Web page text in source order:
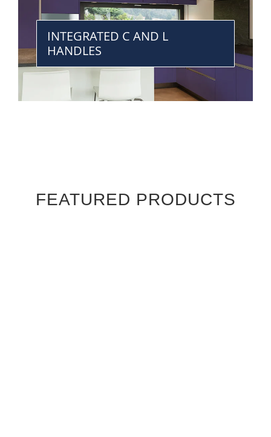
INTEGRATED C AND L
HANDLES
FEATURED PRODUCTS